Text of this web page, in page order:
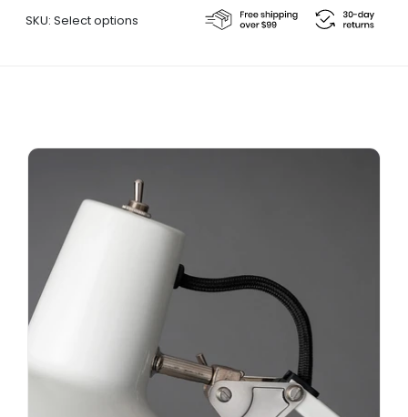
quantity
SKU: Select options